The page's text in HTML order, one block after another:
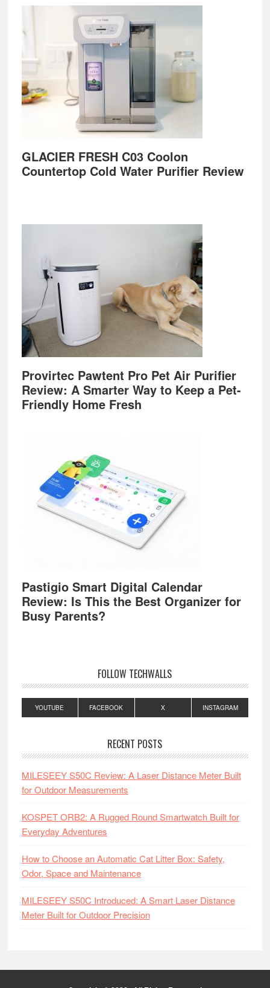
GLACIER FRESH C03 Coolon
Countertop Cold Water Purifier Review
Provirtec Pawtent Pro Pet Air Purifier
Review: A Smarter Way to Keep a Pet-
Friendly Home Fresh
Pastigio Smart Digital Calendar
Review: Is This the Best Organizer for
Busy Parents?
FOLLOW TECHWALLS
YOUTUBE FACEBOOK X INSTAGRAM
RECENT POSTS
MILESEEY S50C Review: A Laser Distance Meter Built
for Outdoor Measurements
KOSPET ORB2: A Rugged Round Smartwatch Built for
Everyday Adventures
How to Choose an Automatic Cat Litter Box: Safety,
Odor, Space and Maintenance
MILESEEY S50C Introduced: A Smart Laser Distance
Meter Built for Outdoor Precision